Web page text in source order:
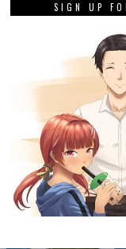
SIGN UP